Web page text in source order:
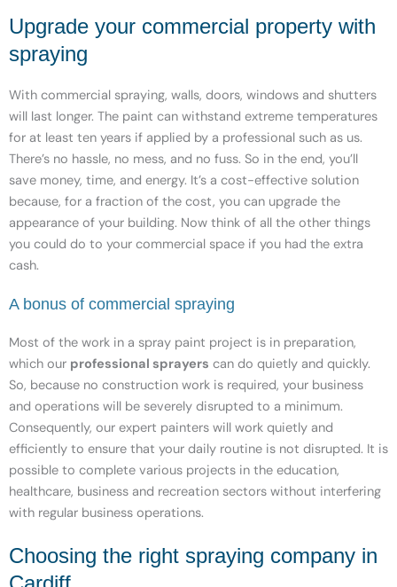
Upgrade your commercial property with
spraying
With commercial spraying, walls, doors, windows and shutters
will last longer. The paint can withstand extreme temperatures
for at least ten years if applied by a professional such as us.
There’s no hassle, no mess, and no fuss. So in the end, you’ll
save money, time, and energy. It’s a cost-effective solution
because, for a fraction of the cost, you can upgrade the
appearance of your building. Now think of all the other things
you could do to your commercial space if you had the extra
cash.
A bonus of commercial spraying
Most of the work in a spray paint project is in preparation,
which our professional sprayers can do quietly and quickly.
So, because no construction work is required, your business
and operations will be severely disrupted to a minimum.
Consequently, our expert painters will work quietly and
efficiently to ensure that your daily routine is not disrupted. It is
possible to complete various projects in the education,
healthcare, business and recreation sectors without interfering
with regular business operations.
Choosing the right spraying company in